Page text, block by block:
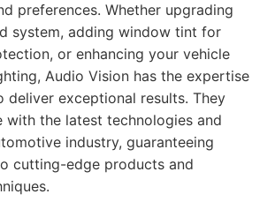
preferences. Whether upgrading
system, adding window tint for
or enhancing your vehicle
Audio Vision has the expertise
deliver exceptional results. They
the latest technologies and
industry, guaranteeing
cutting-edge products and